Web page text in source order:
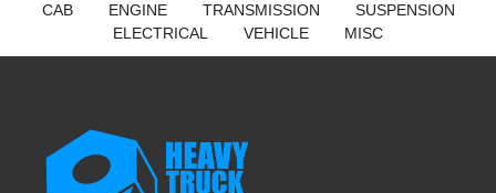
CAB ENGINE TRANSMISSION
SUSPENSION
ELECTRICAL
VEHICLE MISC